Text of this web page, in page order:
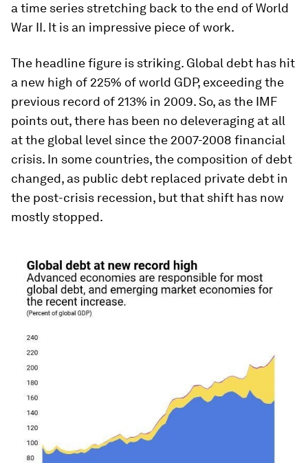
a time series stretching back to the end of World
War II. It is an impressive piece of work.
The headline figure is striking. Global debt has hit
a new high of 225% of world GDP, exceeding the
previous record of 213% in 2009. So, as the IMF
points out, there has been no deleveraging at all
at the global level since the 2007-2008 financial
crisis. In some countries, the composition of debt
changed, as public debt replaced private debt in
the post-crisis recession, but that shift has now
mostly stopped.